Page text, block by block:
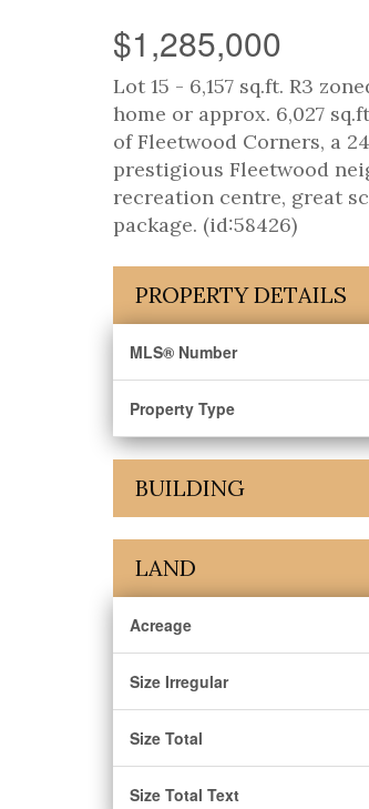
$1,285,000
Lot 15 - 6,157 sq.ft. R3
home or approx. 6,027
of Fleetwood Corners, a
prestigious Fleetwood
recreation centre, great
package. (id:58426)
PROPERTY DETAILS
MLS® Number
Property Type
BUILDING
LAND
Acreage
Size Irregular
Size Total
Size Total Text